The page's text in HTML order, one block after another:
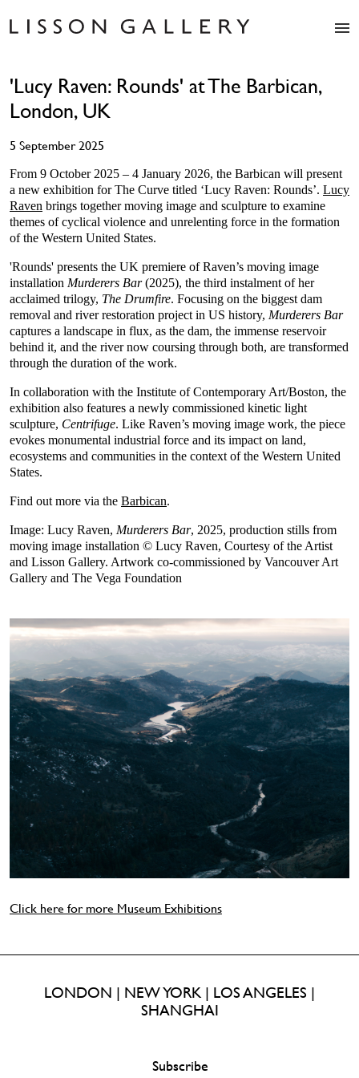
Exhibitions
Fairs
About
Contact
'Lucy Raven: Rounds' at The Barbican,
London, UK
5 September 2025
From 9 October 2025 – 4 January 2026, the Barbican will present
a new exhibition for The Curve titled ‘Lucy Raven: Rounds’. Lucy
Raven brings together moving image and sculpture to examine
themes of cyclical violence and unrelenting force in the formation
of the Western United States.
'Rounds' presents the UK premiere of Raven’s moving image
installation Murderers Bar(2025), the third instalment of her
acclaimed trilogy, The Drumfire. Focusing on the biggest dam
removal and river restoration project in US history, Murderers Bar
captures a landscape in flux, as the dam, the immense reservoir
behind it, and the river now coursing through both, are transformed
through the duration of the work.
In collaboration with the Institute of Contemporary Art/Boston, the
exhibition also features a newly commissioned kinetic light
sculpture, Centrifuge. Like Raven’s moving image work, the piece
evokes monumental industrial force and its impact on land,
ecosystems and communities in the context of the Western United
States.
Find out more via the Barbican.
Image: Lucy Raven, Murderers Bar, 2025, production stills from
moving image installation © Lucy Raven, Courtesy of the Artist
and Lisson Gallery. Artwork co-commissioned by Vancouver Art
Gallery and The Vega Foundation
Click here for more Museum Exhibitions
LONDON | NEW YORK | LOS ANGELES |
SHANGHAI
Subscribe